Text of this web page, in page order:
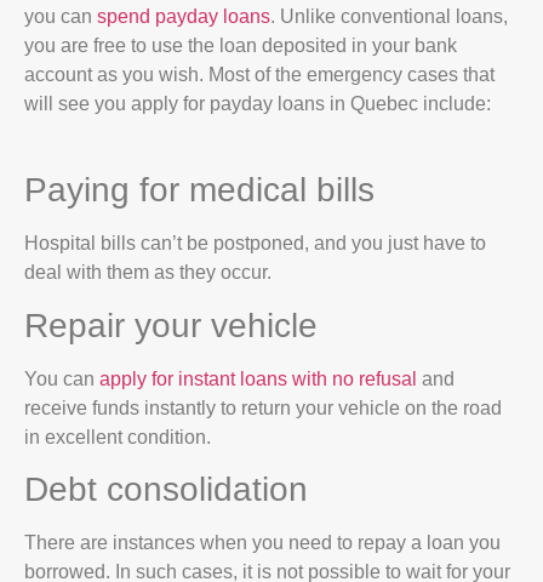
you can spend payday loans. Unlike conventional loans,
you are free to use the loan deposited in your bank
account as you wish. Most of the emergency cases that
will see you apply for payday loans in Quebec include:
Paying for medical bills
Hospital bills can’t be postponed, and you just have to
deal with them as they occur.
Repair your vehicle
You can apply for instant loans with no refusal and
receive funds instantly to return your vehicle on the road
in excellent condition.
Debt consolidation
There are instances when you need to repay a loan you
borrowed. In such cases, it is not possible to wait for your